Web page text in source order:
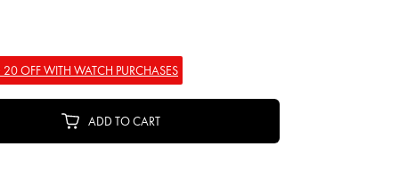
20 OFF WITH WATCH PURCHASES
ADD TO CART